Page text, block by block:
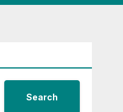
Search